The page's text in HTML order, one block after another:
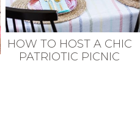
HOW TO HOST A CHIC
PATRIOTIC PICNIC